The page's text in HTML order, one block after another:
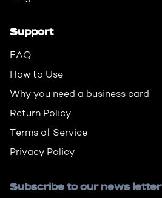
Support
FAQ
How to Use
Why you need a business card
Return Policy
Terms of Service
Privacy Policy
Subscribe to our news letter